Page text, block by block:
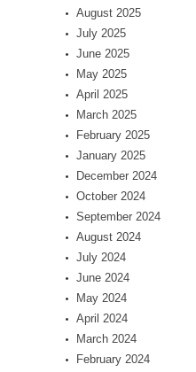
August 2025
July 2025
June 2025
May 2025
April 2025
March 2025
February 2025
January 2025
December 2024
October 2024
September 2024
August 2024
July 2024
June 2024
May 2024
April 2024
March 2024
February 2024